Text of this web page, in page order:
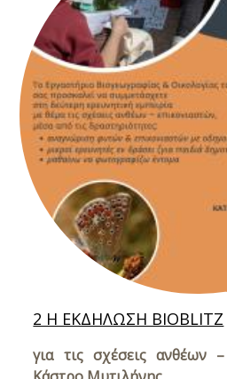
2 Η ΕΚΔΗΛΩΣΗ BIOBLITZ
για τις σχέσεις ανθέων